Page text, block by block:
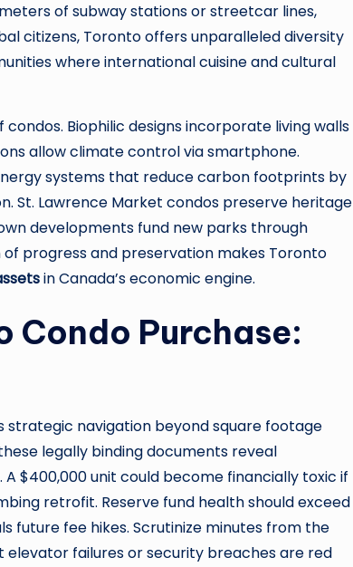
of subway stations or streetcar lines,
citizens, Toronto offers unparalleled diversity
where international cuisine and cultural
Biophilic designs incorporate living walls
allow climate control via smartphone.
systems that reduce carbon footprints by
St. Lawrence Market condos preserve heritage
developments fund new parks through
progress and preservation makes Toronto
in Canada’s economic engine.
Condo Purchase:
strategic navigation beyond square footage
legally binding documents reveal
$400,000 unit could become financially toxic if
retrofit. Reserve fund health should exceed
future fee hikes. Scrutinize minutes from the
failures or security breaches are red